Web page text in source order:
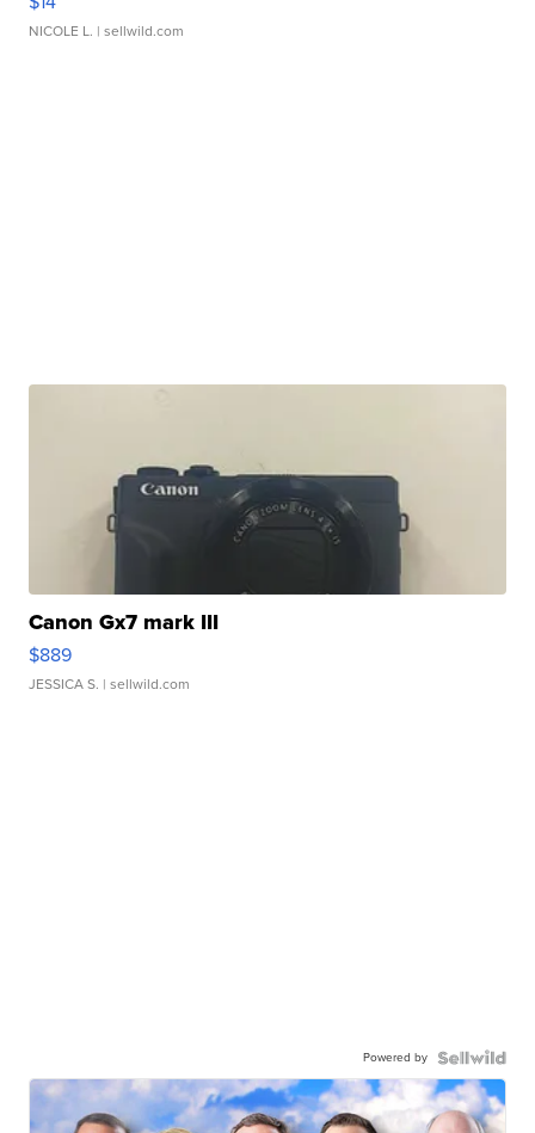
NICOLE L. | sellwild.com
Canon Gx7 mark III
$889
JESSICA S. | sellwild.com
Powered by